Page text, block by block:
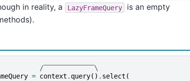
in reality, a
LazyFrameQuery is an empty
/‾‾‾‾‾‾‾‾‾‾‾‾‾\
= context . query() . select (